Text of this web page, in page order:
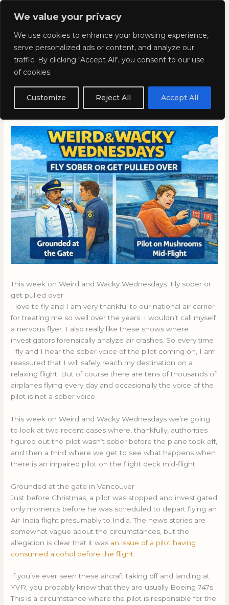
We value your privacy
We use cookies to enhance your browsing experience,
serve personalized ads or content, and analyze our
traffic. By clicking "Accept All", you consent to our use
of cookies.
Customize Reject All Accept All
Skip
Kyla Lee: Vancouver DUI
Lawyer
Wednesdays: Volume 381
This week on Weird and Wacky Wednesdays: Fly sober or
get pulled over
I love to fly and I am very thankful to our national air carrier
for treating me so well over the years. I wouldn’t call myself
a nervous flyer. I also really like these shows where
investigators forensically analyze air crashes. So every time
I fly and I hear the sober voice of the pilot coming on, I am
reassured that I will safely reach my destination on a
relaxing flight. But of course there are tens of thousands of
airplanes flying every day and occasionally the voice of the
pilot is not a sober voice.
This week on Weird and Wacky Wednesdays we’re going
to look at two recent cases where, thankfully, authorities
figured out the pilot wasn’t sober before the plane took off,
and then a third where we get to see what happens when
there is an impaired pilot on the flight deck mid-flight.
Grounded at the gate in Vancouver
Just before Christmas, a pilot was stopped and investigated
only moments before he was scheduled to depart flying an
Air India flight presumably to India. The news stories are
somewhat vague about the circumstances, but the
allegation is clear that it was an issue of a pilot having
consumed alcohol before the flight.
If you’ve ever seen these aircraft taking off and landing at
YVR, you probably know that they are usually Boeing 747s.
This is a circumstance where the pilot is responsible for the